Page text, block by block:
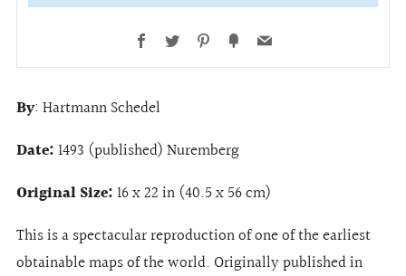
Facebook
Twitter Pinterest
FancyEmail
By: Hartmann Schedel
Date:1493 (published) Nuremberg
Original Size:16 x 22 in (40.5 x 56 cm)
This is a spectacular reproduction of one of the earliest
obtainable maps of the world. Originally published in